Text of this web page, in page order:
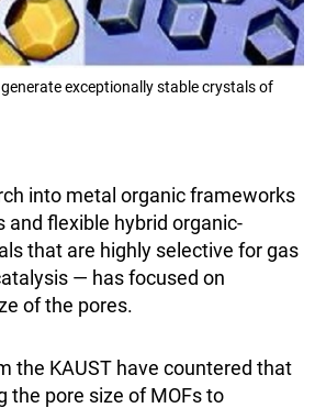
exceptionally stable crystals of
into metal organic frameworks
and flexible hybrid organic-
that are highly selective for gas
— has focused on
of the pores.
the KAUST have countered that
the pore size of MOFs to